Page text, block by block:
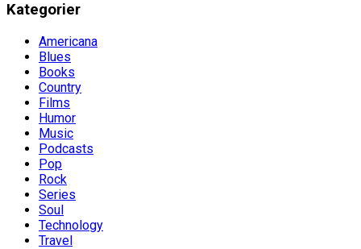
Kategorier
Americana
Blues
Books
Country
Films
Humor
Music
Podcasts
Pop
Rock
Series
Soul
Technology
Travel